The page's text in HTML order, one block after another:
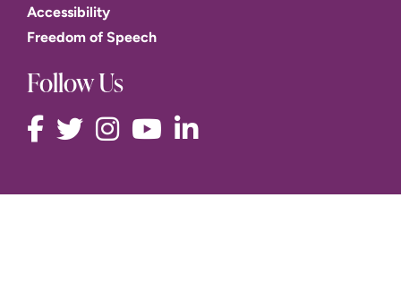
Accessibility
Freedom of Speech
Follow Us